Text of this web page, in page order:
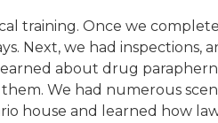
training. Once we
Next, we had inspections,
about drug
We had numerous
house and learned how